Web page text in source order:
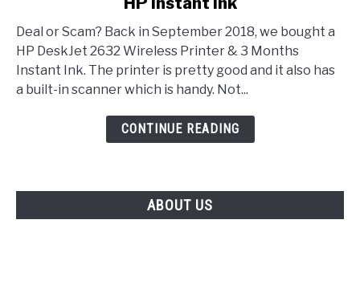
Deal or Scam? Back in September 2018, we bought a
HP DeskJet 2632 Wireless Printer & 3 Months
Instant Ink. The printer is pretty good and it also has
a built-in scanner which is handy. Not...
CONTINUE READING
ABOUT US